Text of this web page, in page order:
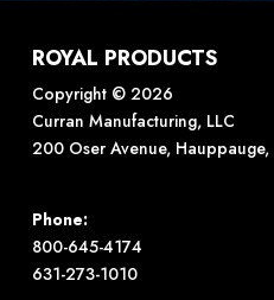
ROYAL PRODUCTS
Copyright © 2026
Curran Manufacturing, LLC
200 Oser Avenue, Hauppauge,
Phone:
800-645-4174
631-273-1010